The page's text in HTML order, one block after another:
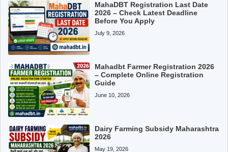
MahaDBT Registration Last Date
2026 – Check Latest Deadline
Before You Apply
July 9, 2026
Mahadbt Farmer Registration 2026
– Complete Online Registration
Guide
June 10, 2026
Dairy Farming Subsidy Maharashtra
2026
May 19, 2026